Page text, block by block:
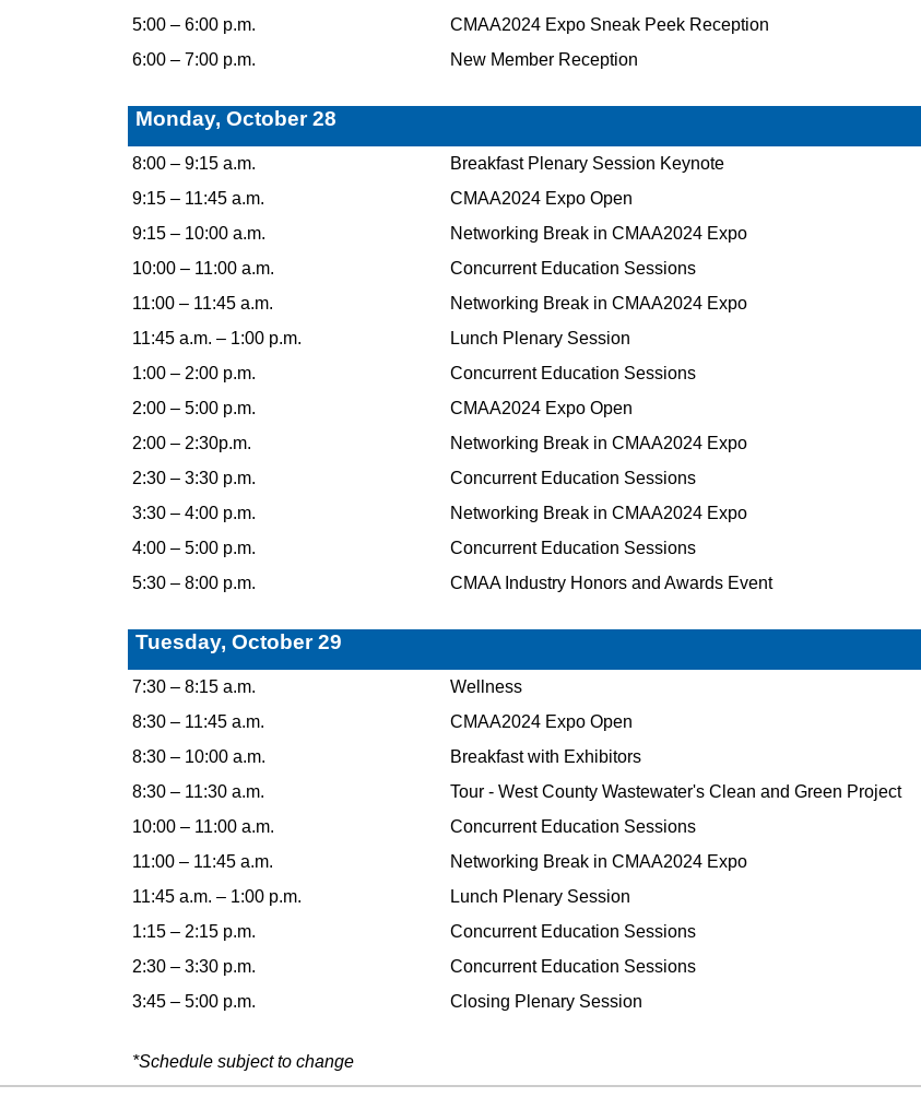
5:00 – 6:00 p.m.
CMAA2024 Expo Sneak Peek Reception
6:00 – 7:00 p.m.
New Member Reception
Monday, October 28
8:00 – 9:15 a.m.
Breakfast Plenary Session Keynote
9:15 – 11:45 a.m.
CMAA2024 Expo Open
9:15 – 10:00 a.m.
Networking Break in CMAA2024 Expo
10:00 – 11:00 a.m.
Concurrent Education Sessions
11:00 – 11:45 a.m.
Networking Break in CMAA2024 Expo
11:45 a.m. – 1:00 p.m.
Lunch Plenary Session
1:00 – 2:00 p.m.
Concurrent Education Sessions
2:00 – 5:00 p.m.
CMAA2024 Expo Open
2:00 – 2:30p.m.
Networking Break in CMAA2024 Expo
2:30 – 3:30 p.m.
Concurrent Education Sessions
3:30 – 4:00 p.m.
Networking Break in CMAA2024 Expo
4:00 – 5:00 p.m.
Concurrent Education Sessions
5:30 – 8:00 p.m.
CMAA Industry Honors and Awards Event
Tuesday, October 29
7:30 – 8:15 a.m.
Wellness
8:30 – 11:45 a.m.
CMAA2024 Expo Open
8:30 – 10:00 a.m.
Breakfast with Exhibitors
8:30 – 11:30 a.m.
Tour - West County Wastewater's Clean and Green Project
10:00 – 11:00 a.m.
Concurrent Education Sessions
11:00 – 11:45 a.m.
Networking Break in CMAA2024 Expo
11:45 a.m. – 1:00 p.m.
Lunch Plenary Session
1:15 – 2:15 p.m.
Concurrent Education Sessions
2:30 – 3:30 p.m.
Concurrent Education Sessions
3:45 – 5:00 p.m.
Closing Plenary Session
*Schedule subject to change